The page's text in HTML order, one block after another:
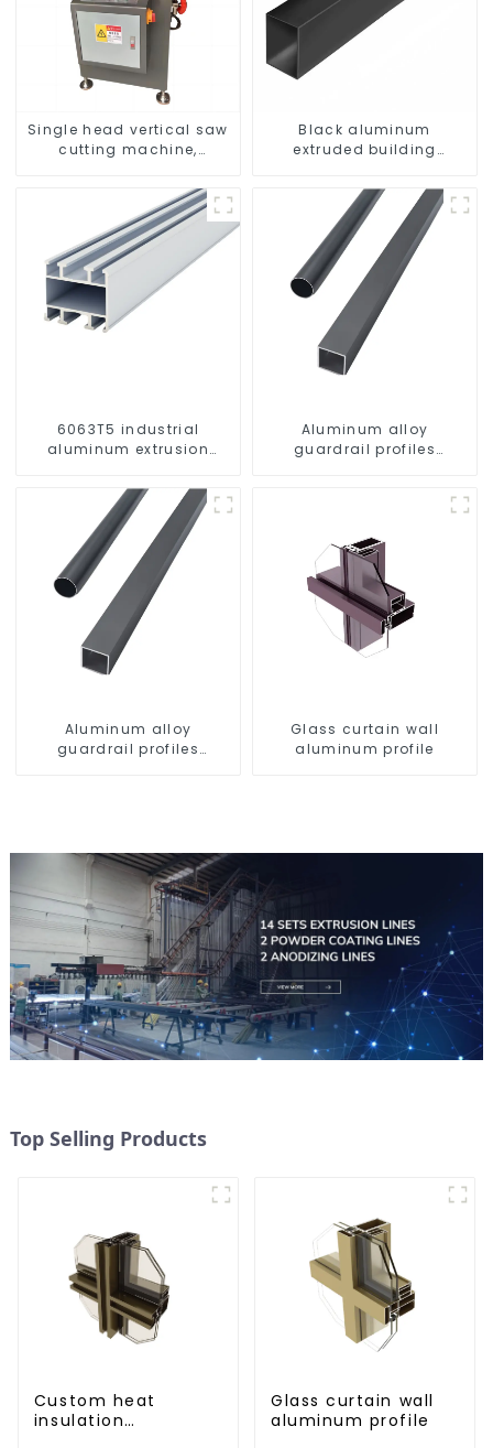
Single head vertical saw
cutting machine,
saw, aluminum doors
and windows
Black aluminum
extruded building
6063T5 industrial
aluminum extrusion
corrosion resistant
aluminum extrusion
profile
Aluminum alloy
guardrail profiles
Aluminum alloy
guardrail profiles
Glass curtain wall
aluminum profile
Top Selling Products
Custom heat
insulation
Glass curtain wall
aluminum profile